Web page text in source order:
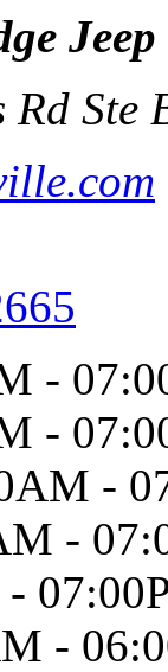
Ste
-
-
-
-
-